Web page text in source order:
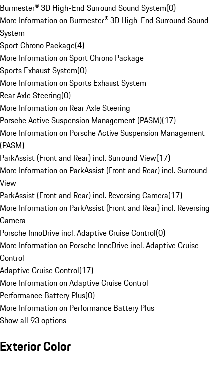
Burmester® 3D High-End Surround Sound System(0)
More Information on Burmester® 3D High-End Surround Sound
System
Sport Chrono Package(4)
More Information on Sport Chrono Package
Sports Exhaust System(0)
More Information on Sports Exhaust System
Rear Axle Steering(0)
More Information on Rear Axle Steering
Porsche Active Suspension Management (PASM)(17)
More Information on Porsche Active Suspension Management
(PASM)
ParkAssist (Front and Rear) incl. Surround View(17)
More Information on ParkAssist (Front and Rear) incl. Surround
View
ParkAssist (Front and Rear) incl. Reversing Camera(17)
More Information on ParkAssist (Front and Rear) incl. Reversing
Camera
Porsche InnoDrive incl. Adaptive Cruise Control(0)
More Information on Porsche InnoDrive incl. Adaptive Cruise
Control
Adaptive Cruise Control(17)
More Information on Adaptive Cruise Control
Performance Battery Plus(0)
More Information on Performance Battery Plus
Show all 93 options
Exterior Color